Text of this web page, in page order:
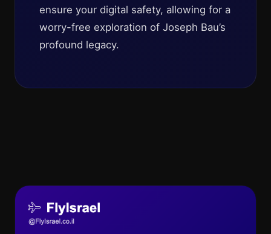
ensure your digital safety, allowing for a
worry-free exploration of Joseph Bau’s
profound legacy.